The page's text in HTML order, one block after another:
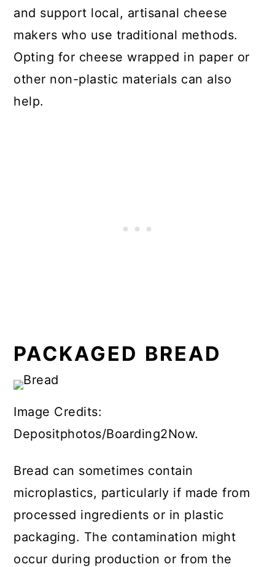
and support local, artisanal cheese
makers who use traditional methods.
Opting for cheese wrapped in paper or
other non-plastic materials can also
help.
PACKAGED BREAD
Image Credits:
Depositphotos/Boarding2Now.
Bread can sometimes contain
microplastics, particularly if made from
processed ingredients or in plastic
packaging. The contamination might
occur during production or from the